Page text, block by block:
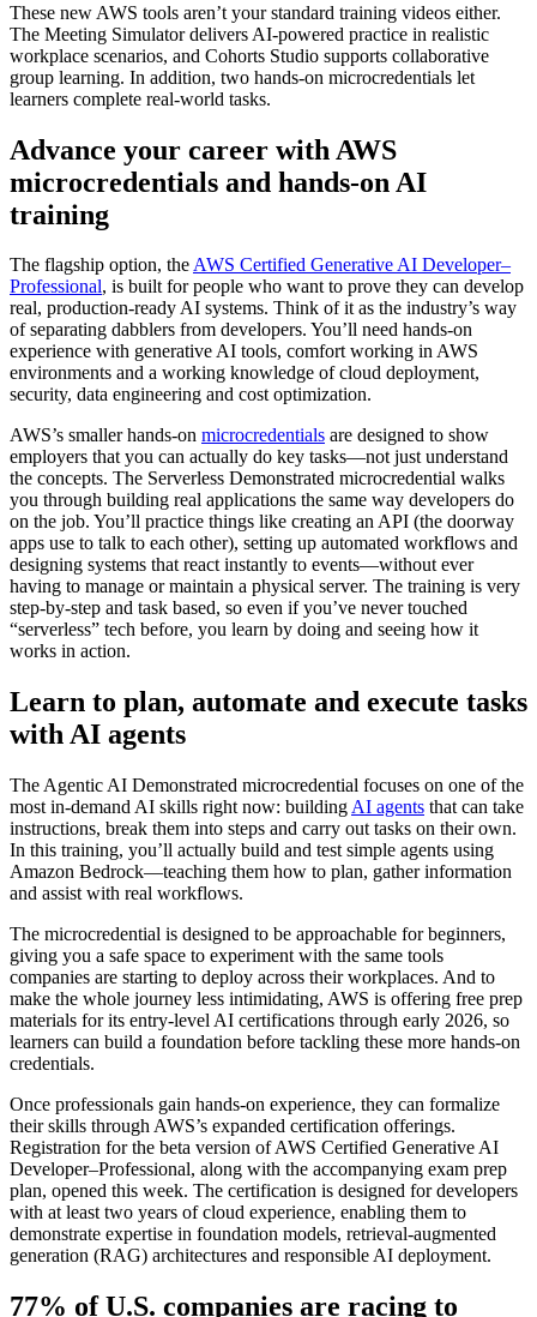
These new AWS tools aren’t your standard training videos either.
The Meeting Simulator delivers AI-powered practice in realistic
workplace scenarios, and Cohorts Studio supports collaborative
group learning. In addition, two hands-on microcredentials let
learners complete real-world tasks.
Advance your career with AWS
microcredentials and hands-on AI
training
The flagship option, theAWS Certified Generative AI Developer–
Professional, is built for people who want to prove they can develop
real, production-ready AI systems. Think of it as the industry’s way
of separating dabblers from developers. You’ll need hands-on
experience with generative AI tools, comfort working in AWS
environments and a working knowledge of cloud deployment,
security, data engineering and cost optimization.
AWS’s smaller hands-on microcredentials are designed to show
employers that you can actually do key tasks—not just understand
the concepts. The Serverless Demonstrated microcredential walks
you through building real applications the same way developers do
on the job. You’ll practice things like creating an API (the doorway
apps use to talk to each other), setting up automated workflows and
designing systems that react instantly to events—without ever
having to manage or maintain a physical server. The training is very
step-by-step and task based, so even if you’ve never touched
“serverless” tech before, you learn by doing and seeing how it
works in action.
Learn to plan, automate and execute tasks
with AI agents
The Agentic AI Demonstrated microcredential focuses on one of the
most in-demand AI skills right now: building AI agents that can take
instructions, break them into steps and carry out tasks on their own.
In this training, you’ll actually build and test simple agents using
Amazon Bedrock—teaching them how to plan, gather information
and assist with real workflows.
The microcredential is designed to be approachable for beginners,
giving you a safe space to experiment with the same tools
companies are starting to deploy across their workplaces. And to
make the whole journey less intimidating, AWS is offering free prep
materials for its entry-level AI certifications through early 2026, so
learners can build a foundation before tackling these more hands-on
credentials.
Once professionals gain hands-on experience, they can formalize
their skills through AWS’s expanded certification offerings.
Registration for the beta version of AWS Certified Generative AI
Developer–Professional, along with the accompanying exam prep
plan, opened this week. The certification is designed for developers
with at least two years of cloud experience, enabling them to
demonstrate expertise in foundation models, retrieval-augmented
generation (RAG) architectures and responsible AI deployment.
77% of U.S. companies are racing to